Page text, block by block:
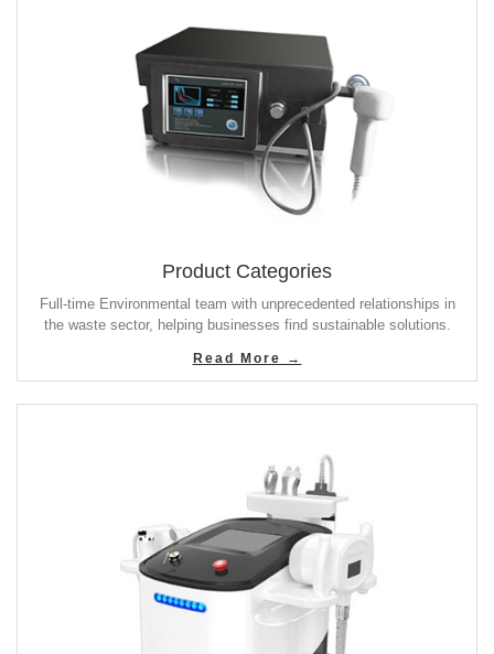
Product Categories
Full-time Environmental team with unprecedented relationships in
the waste sector, helping businesses find sustainable solutions.
Read More →